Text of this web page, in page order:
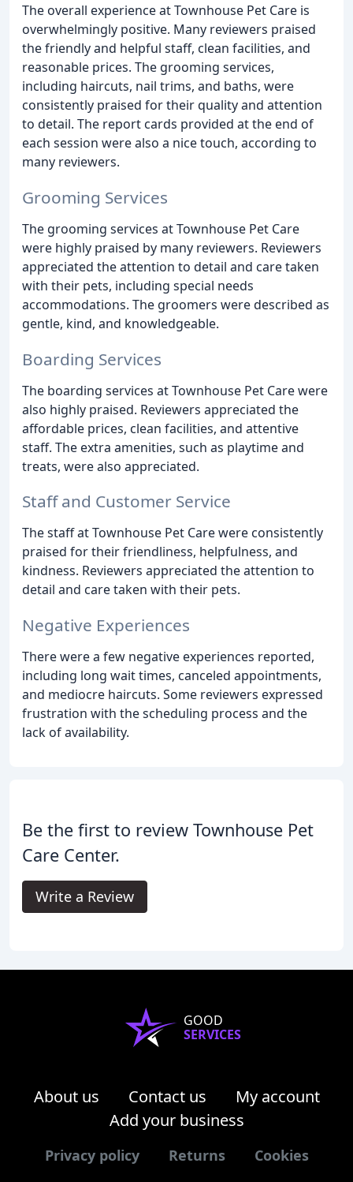
The overall experience at Townhouse Pet Care is
overwhelmingly positive. Many reviewers praised
the friendly and helpful staff, clean facilities, and
reasonable prices. The grooming services,
including haircuts, nail trims, and baths, were
consistently praised for their quality and attention
to detail. The report cards provided at the end of
each session were also a nice touch, according to
many reviewers.
Grooming Services
The grooming services at Townhouse Pet Care
were highly praised by many reviewers. Reviewers
appreciated the attention to detail and care taken
with their pets, including special needs
accommodations. The groomers were described as
gentle, kind, and knowledgeable.
Boarding Services
The boarding services at Townhouse Pet Care were
also highly praised. Reviewers appreciated the
affordable prices, clean facilities, and attentive
staff. The extra amenities, such as playtime and
treats, were also appreciated.
Staff and Customer Service
The staff at Townhouse Pet Care were consistently
praised for their friendliness, helpfulness, and
kindness. Reviewers appreciated the attention to
detail and care taken with their pets.
Negative Experiences
There were a few negative experiences reported,
including long wait times, canceled appointments,
and mediocre haircuts. Some reviewers expressed
frustration with the scheduling process and the
lack of availability.
Be the first to review Townhouse Pet
Care Center.
Write a Review
GOOD
SERVICES
About us Contact us
My account
Add your business
Privacy policy Returns Cookies